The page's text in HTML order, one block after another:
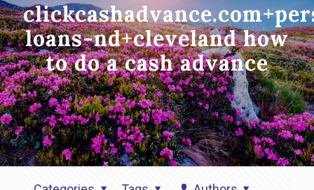
loans-nd+cleveland how
to do a cash advance